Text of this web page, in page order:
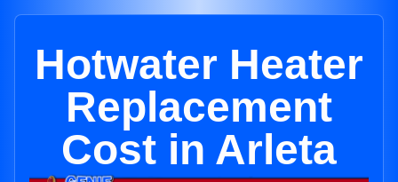
Hotwater Heater
Replacement
Cost in Arleta